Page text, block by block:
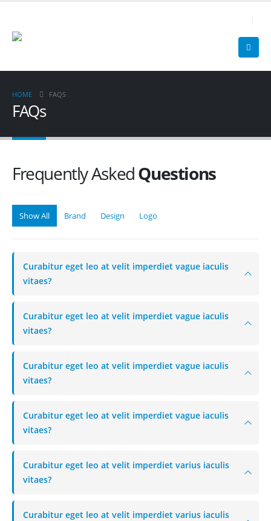
HOME FAQS
FAQs
Frequently AskedQuestions
Show All Brand Design Logo
Curabitur eget leo at velit imperdiet vague iaculis
vitaes?
Curabitur eget leo at velit imperdiet vague iaculis
vitaes?
Curabitur eget leo at velit imperdiet vague iaculis
vitaes?
Curabitur eget leo at velit imperdiet vague iaculis
vitaes?
Curabitur eget leo at velit imperdiet varius iaculis
vitaes?
Curabitur eget leo at velit imperdiet varius iaculis